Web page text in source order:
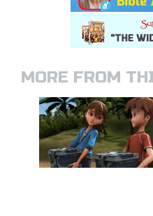
MORE FROM